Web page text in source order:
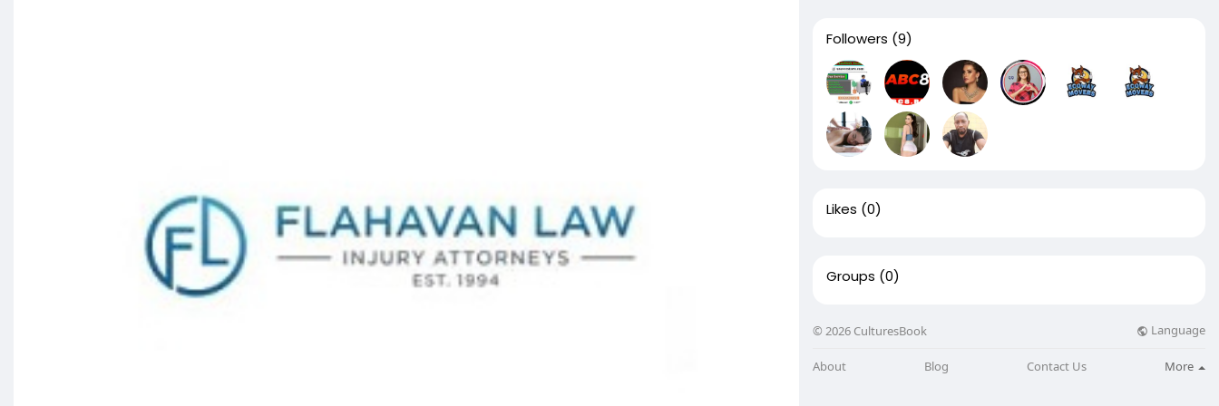
Followers (9)
Likes (0)
Groups (0)
© 2026 CulturesBook Language
About Blog Contact Us More